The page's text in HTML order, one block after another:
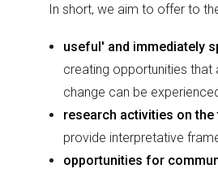
In short, we aim to offer to
useful' and immediately
creating opportunities that
change can be
research activities on
provide interpretative
opportunities for